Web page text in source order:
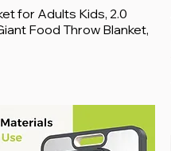
for Adults Kids, 2.0
Food Throw Blanket,